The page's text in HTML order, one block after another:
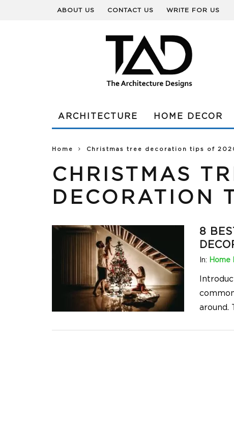
ABOUT US CONTACT US WRITE FOR US
ARCHITECTURE HOME DECOR
Home Christmas tree decoration tips of
CHRISTMAS
DECORATION
8
In: Home
around.